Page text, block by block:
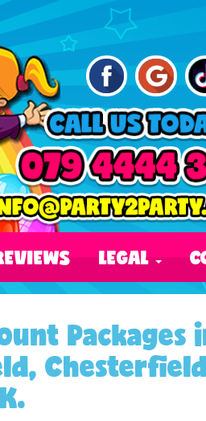
LEGAL
Packages